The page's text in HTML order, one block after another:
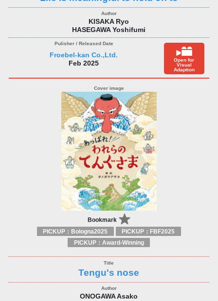
KISAKA Ryo
HASEGAWA Yoshifumi
Froebel-kan Co.,Ltd.
Feb 2025
Open for
Visual
Adaption
Bookmark
PICKUP：Bologna2025
PICKUP：FBF2025
PICKUP：Award-Winning
Tengu's nose
ONOGAWA Asako